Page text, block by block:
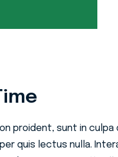
proident, sunt in culpa
quis lectus nulla.